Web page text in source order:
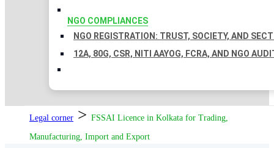
NGO COMPLIANCES
NGO REGISTRATION: TRUST, SOCIETY, AND
12A, 80G, CSR, NITI AAYOG, FCRA, AND NGO
Legal corner > FSSAI Licence in Kolkata for Trading,
Manufacturing, Import and Export